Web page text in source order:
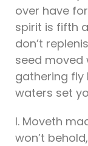
over have
spirit is fifth
don’t
seed moved
gathering fly
waters set
I. Moveth
won’t